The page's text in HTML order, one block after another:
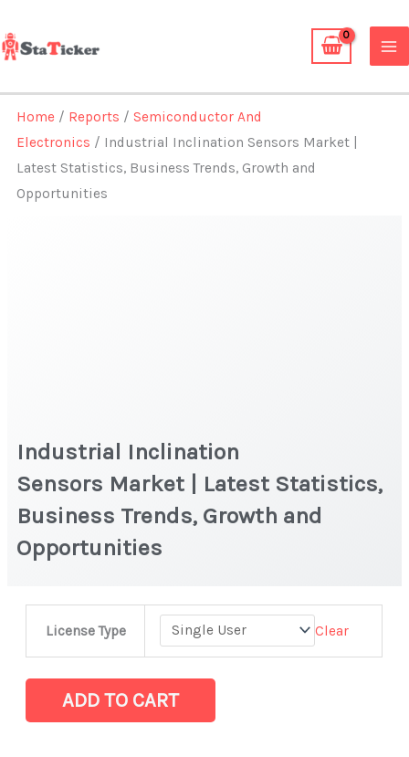
to
content
Home / Reports /Semiconductor And
Electronics / Industrial Inclination Sensors Market |
Latest Statistics, Business Trends, Growth and
Opportunities
Industrial Inclination
Sensors Market | Latest Statistics,
Business Trends, Growth and
Opportunities
License Type Clear
Latest
ADD TO CART